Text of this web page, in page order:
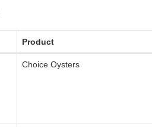
Product
Choice Oysters